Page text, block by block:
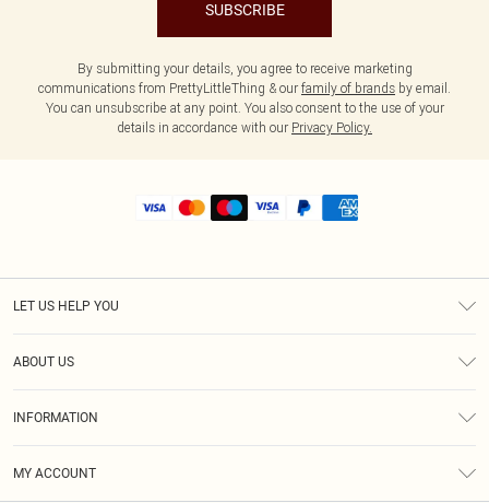
SUBSCRIBE
By submitting your details, you agree to receive marketing
communications from PrettyLittleThing & our family of brands by email.
You can unsubscribe at any point. You also consent to the use of your
details in accordance with our Privacy Policy.
LET US HELP YOU
ABOUT US
INFORMATION
MY ACCOUNT